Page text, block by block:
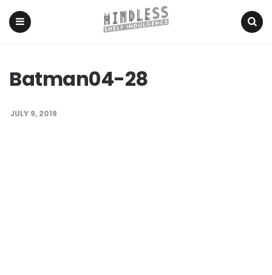
Batman04-28
JULY 9, 2019